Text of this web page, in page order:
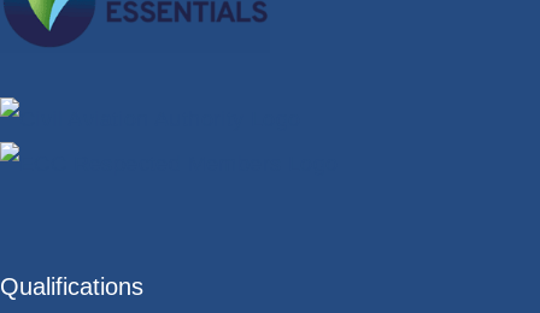
Qualifications